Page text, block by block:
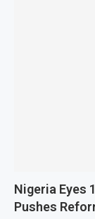
Nigeria Eyes
Pushes